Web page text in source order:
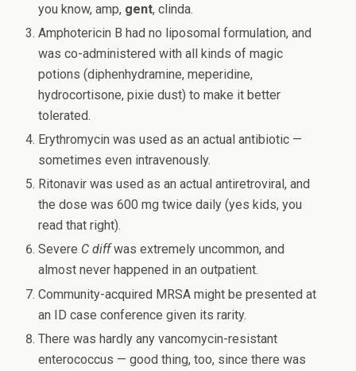
you know, amp, gent, clinda.
Amphotericin B had no liposomal formulation, and
was co-administered with all kinds of magic
potions (diphenhydramine, meperidine,
hydrocortisone, pixie dust) to make it better
tolerated.
Erythromycin was used as an actual antibiotic —
sometimes even intravenously.
Ritonavir was used as an actual antiretroviral, and
the dose was 600 mg twice daily (yes kids, you
read that right).
Severe C diffwas extremely uncommon, and
almost never happened in an outpatient.
Community-acquired MRSA might be presented at
an ID case conference given its rarity.
There was hardly any vancomycin-resistant
enterococcus — good thing, too, since there was